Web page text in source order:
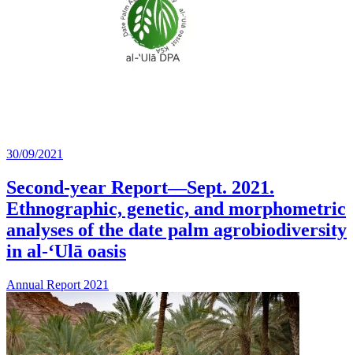
30/09/2021
Second-year Report—Sept. 2021.
Ethnographic, genetic, and morphometric
analyses of the date palm agrobiodiversity
in al-‘Ulā oasis
Annual Report 2021